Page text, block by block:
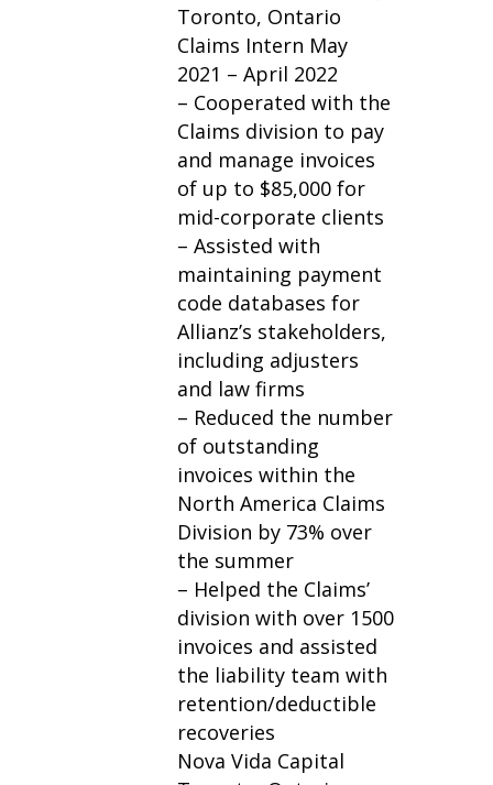
Toronto, Ontario
Claims Intern May
2021 – April 2022
– Cooperated with the
Claims division to pay
and manage invoices
of up to $85,000 for
mid-corporate clients
– Assisted with
maintaining payment
code databases for
Allianz’s stakeholders,
including adjusters
and law firms
– Reduced the number
of outstanding
invoices within the
North America Claims
Division by 73% over
the summer
– Helped the Claims’
division with over 1500
invoices and assisted
the liability team with
retention/deductible
recoveries
Nova Vida Capital